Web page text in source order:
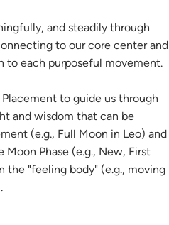
and steadily through
to our core center and
to each purposeful movement.
to guide us through
and wisdom that can be
(e.g., Full Moon in Leo) and
Phase (e.g., New, First
the "feeling body" (e.g., moving